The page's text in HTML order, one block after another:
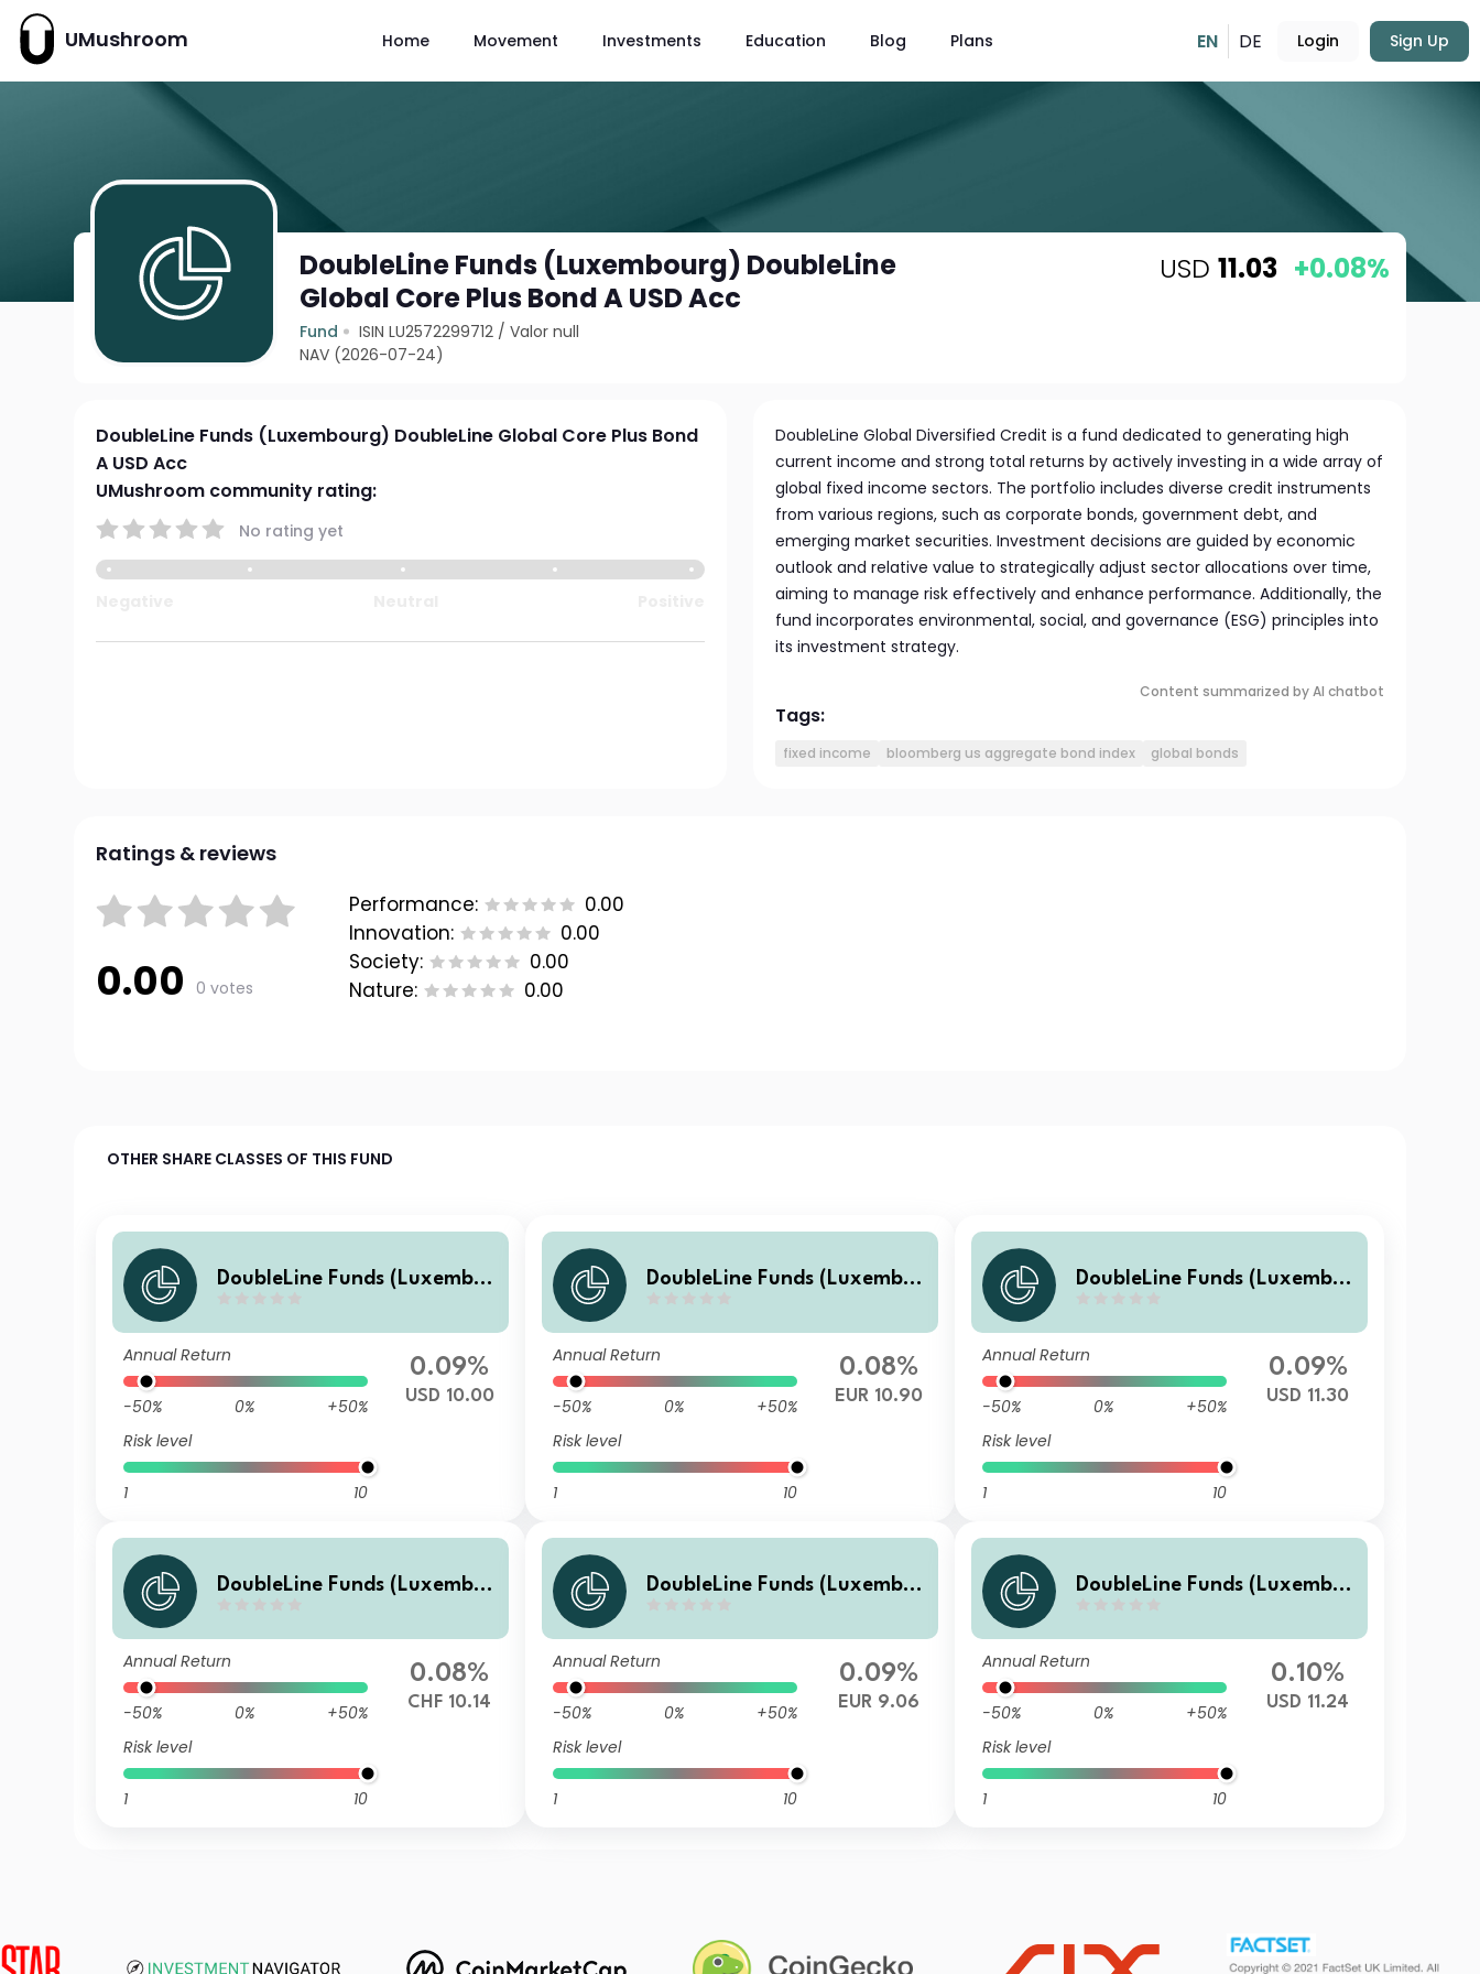
UMushroom Home Movement Investments Education Blog Plans EN DE Login Sign Up
DoubleLine Funds (Luxembourg) DoubleLine
Global Core Plus Bond A USD Acc
Fund ISIN LU2572299712 /Valor null
NAV (2026-07-24)
USD 11.03 +0.08%
DoubleLine Funds (Luxembourg) DoubleLine Global Core Plus Bond
A USD Acc
UMushroom community rating:
No rating yet
DoubleLine Global Diversified Credit is a fund dedicated to generating high
current income and strong total returns by actively investing in a wide array of
global fixed income sectors. The portfolio includes diverse credit instruments
from various regions, such as corporate bonds, government debt, and
emerging market securities. Investment decisions are guided by economic
outlook and relative value to strategically adjust sector allocations over time,
aiming to manage risk effectively and enhance performance. Additionally, the
fund incorporates environmental, social, and governance (ESG) principles into
its investment strategy.
Content summarized by AI chatbot
Tags:
fixed income bloomberg us aggregate bond index global bonds
Ratings & reviews
0.00 0 votes
Performance:
0.00
Innovation:
0.00
Society:
0.00
Nature:
0.00
OTHER SHARE CLASSES OF THIS FUND
DoubleLine Funds (Luxembo
Plus Bond J USD Acc
Annual Return
-50% 0%
+50%
Risk level
1 10
0.09%
USD 10.00
DoubleLine Funds (Luxembo
Plus Bond S EUR Acc
Annual Return
-50% 0%
+50%
Risk level
1 10
0.08%
EUR 10.90
DoubleLine Funds (Luxembo
Plus Bond S USD Acc
Annual Return
-50% 0%
+50%
Risk level
1 10
0.09%
USD 11.30
DoubleLine Funds (Luxembo
Plus Bond S CHF Acc
Annual Return
-50% 0%
+50%
Risk level
1 10
0.08%
CHF 10.14
DoubleLine Funds (Luxembo
Plus Bond S EUR Inc
Annual Return
-50% 0%
+50%
Risk level
1 10
0.09%
EUR 9.06
DoubleLine Funds (Luxembo
Plus Bond I USD Acc
Annual Return
-50% 0%
+50%
Risk level
1 10
0.10%
USD 11.24